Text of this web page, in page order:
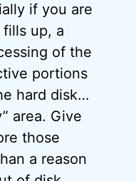
if you are
up, a
of the
portions
hard disk…
area. Give
those
a reason